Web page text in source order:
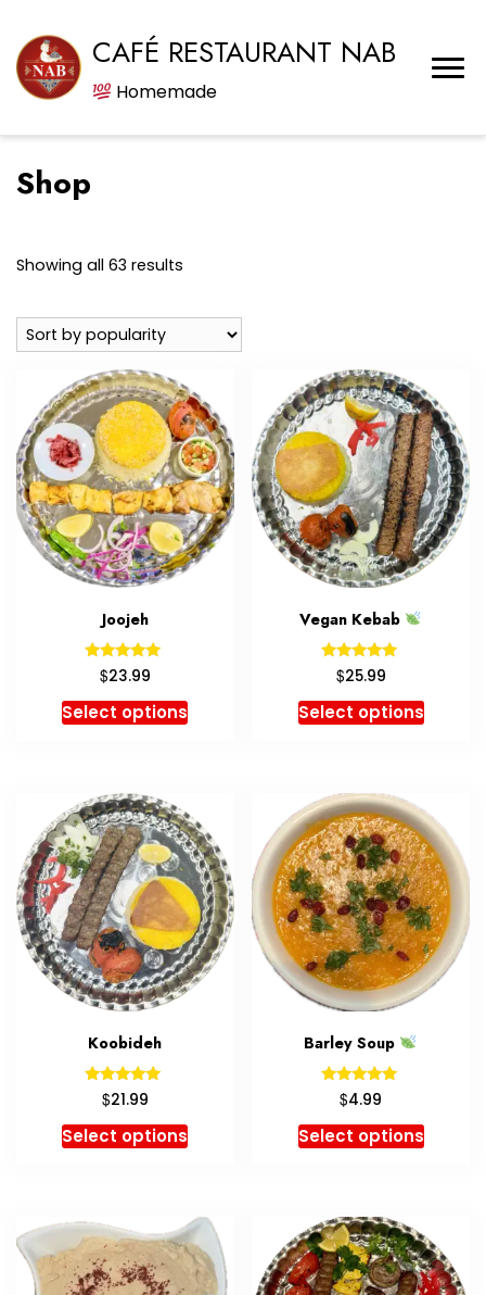
CAFÉ RESTAURANT NAB
Homemade
Shop
Showing all 63 results
popularity
Joojeh
Rated
5.00
out of 5
$23.99
Select options
Vegan Kebab
Rated
5.00
out of 5
$25.99
Select options
Koobideh
Rated
5.00
out of 5
$21.99
Select options
Barley Soup
Rated
5.00
out of 5
$4.99
Select options